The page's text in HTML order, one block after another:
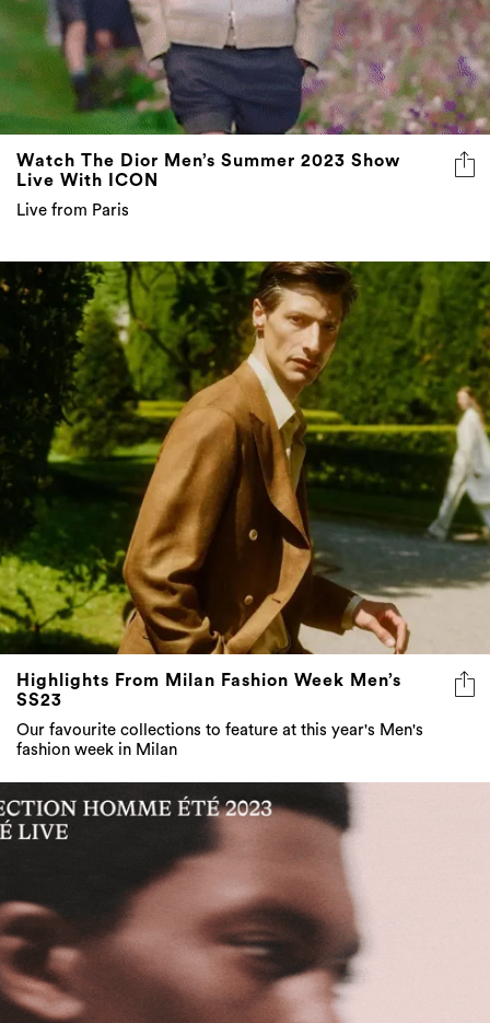
Watch The Dior Men’s Summer 2023 Show
Live With ICON
Live from Paris
Highlights From Milan Fashion Week Men’s
SS23
Our favourite collections to feature at this year's Men's
fashion week in Milan